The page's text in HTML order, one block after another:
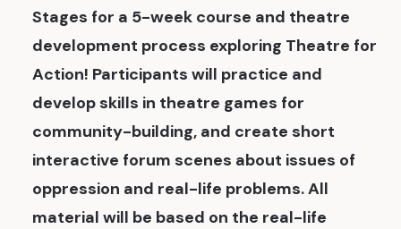
Stages for a 5-week course and theatre
development process exploring Theatre for
Action! Participants will practice and
develop skills in theatre games for
community-building, and create short
interactive forum scenes about issues of
oppression and real-life problems. All
material will be based on the real-life